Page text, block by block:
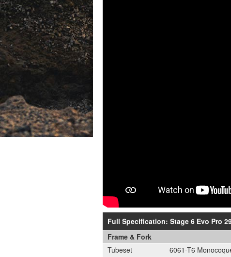
Full Specification: Stage 6 Evo Pro
Frame & Fork
Tubeset
6061-T6